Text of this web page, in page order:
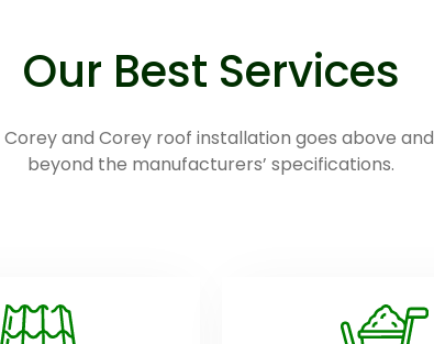
Our Best Services
Corey and Corey roof installation goes above and
beyond the manufacturers’ specifications.